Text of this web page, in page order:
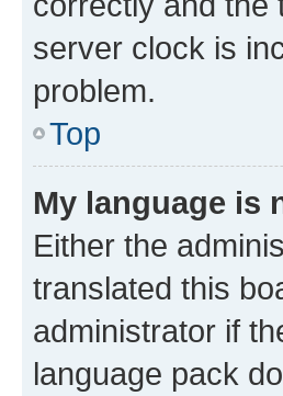
server clock is
problem.
Top
My language is
Either the
translated this
administrator if
language pack